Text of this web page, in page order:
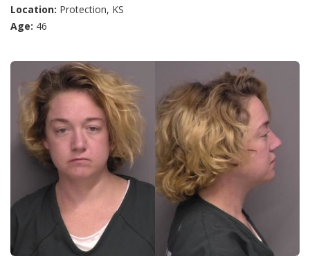
Location: Protection, KS
Age: 46